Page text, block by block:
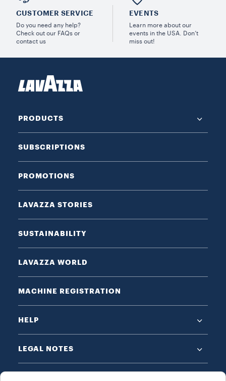
CUSTOMER SERVICE
Do you need any help?
Check out our FAQs or
contact us
EVENTS
Learn more about our
events in the USA. Don’t
miss out!
PRODUCTS
SUBSCRIPTIONS
PROMOTIONS
LAVAZZA STORIES
SUSTAINABILITY
LAVAZZA WORLD
MACHINE REGISTRATION
HELP
LEGAL NOTES